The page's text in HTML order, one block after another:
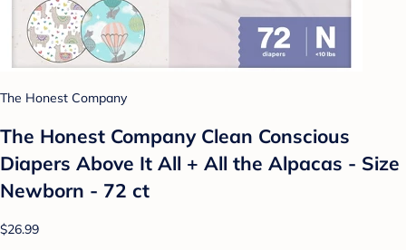
The Honest Company
The Honest Company Clean Conscious
Diapers Above It All + All the Alpacas - Size
Newborn - 72 ct
$26.99